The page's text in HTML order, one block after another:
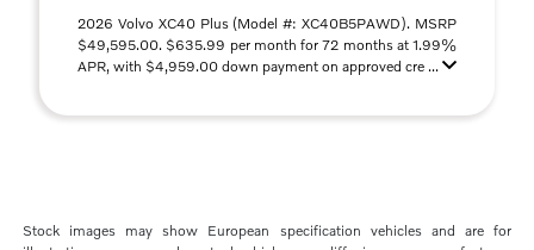
2026 Volvo XC40 Plus (Model #: XC40B5PAWD). MSRP
$49,595.00. $635.99 per month for 72 months at 1.99%
APR, with $4,959.00 down payment on approved cre ...
Stock images may show European specification vehicles and are for